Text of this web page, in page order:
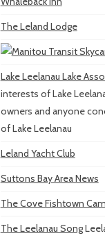
The Leland Lodge
Lake Leelanau Lake
interests of Lake
owners and anyone
of Lake Leelanau
Leland Yacht Club
Suttons Bay Area News
The Cove Fishtown Cam
The Leelanau Song